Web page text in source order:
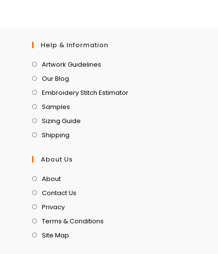
Help & Information
Artwork Guidelines
Our Blog
Embroidery Stitch Estimator
Samples
Sizing Guide
Shipping
About Us
About
Contact Us
Privacy
Terms & Conditions
Site Map